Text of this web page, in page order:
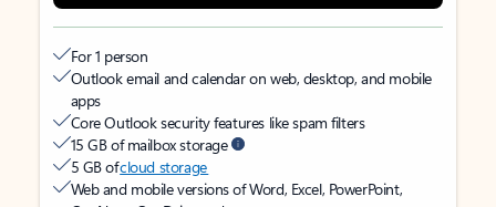
For 1 person
Outlook email and calendar on web, desktop, and mobile
apps
Core Outlook security features like spam filters
15 GB of mailbox storage
5 GB ofcloud storage
Web and mobile versions of Word, Excel, PowerPoint,